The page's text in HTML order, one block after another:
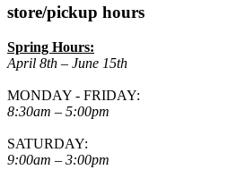
store/pickup hours
Spring Hours:
April 8th – June 15th
MONDAY - FRIDAY:
8:30am – 5:00pm
SATURDAY:
9:00am – 3:00pm